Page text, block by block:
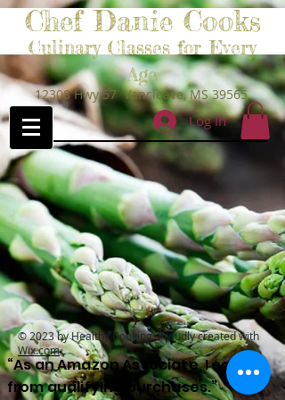
Chef Danie Cooks
Culinary Classes for Every
Age
12308 Hwy 57 Vancleave, MS 39565
Log In
© 2023 by Healthy Cooking. Proudly created with
Wix.com
“As an Amazon Associate, I earn
from qualifying purchases.”